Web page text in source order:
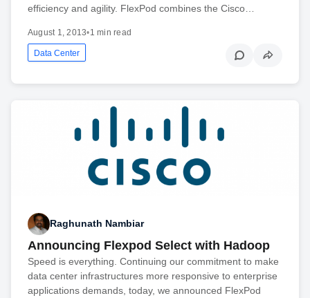
efficiency and agility. FlexPod combines the Cisco…
August 1, 2013•1 min read
Data Center
Raghunath Nambiar
Announcing Flexpod Select with Hadoop
Speed is everything. Continuing our commitment to make
data center infrastructures more responsive to enterprise
applications demands, today, we announced FlexPod